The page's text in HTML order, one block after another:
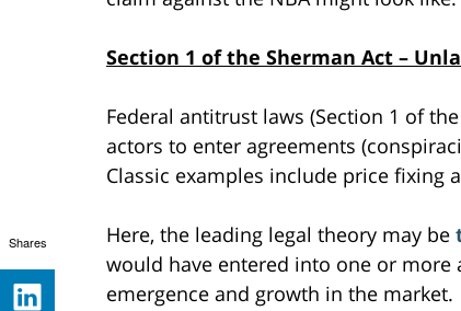
Section 1 of the Sherman Act –
Federal antitrust laws (Section 1 of
actors to enter agreements
Classic examples include price fixing
Here, the leading legal theory may be
would have entered into one or more
emergence and growth in the market.
Shares